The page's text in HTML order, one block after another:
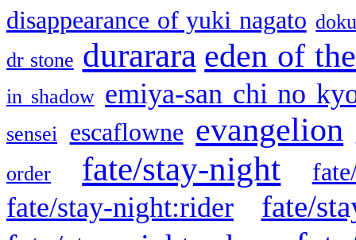
disappearance of yuki nagato
dr stone durarara eden of
in shadow emiya-san chi no
sensei escaflowne evangelion
order
fate/stay-night
fate/stay-night:rider fate/